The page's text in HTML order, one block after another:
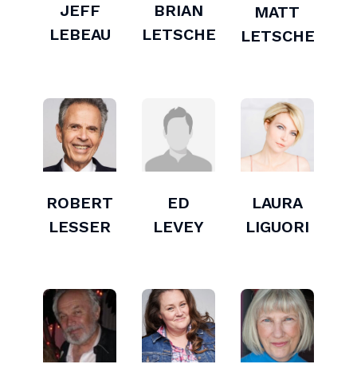
JEFF
LEBEAU
BRIAN
LETSCHER
MATT
LETSCHER
ROBERT
LESSER
ED
LEVEY
LAURA
LIGUORI